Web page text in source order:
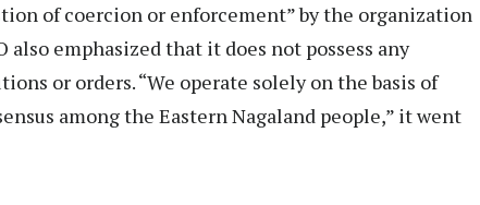
of coercion or enforcement” by the organization
also emphasized that it does not possess any
or orders. “We operate solely on the basis of
among the Eastern Nagaland people,” it went